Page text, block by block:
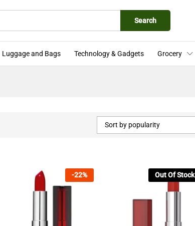
Search
Luggage and Bags Technology & Gadgets Grocery
Sort by popularity
-22% Out Of Stock